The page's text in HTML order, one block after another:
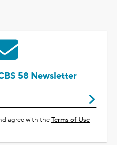
58 Newsletter
agree with theTerms of Use